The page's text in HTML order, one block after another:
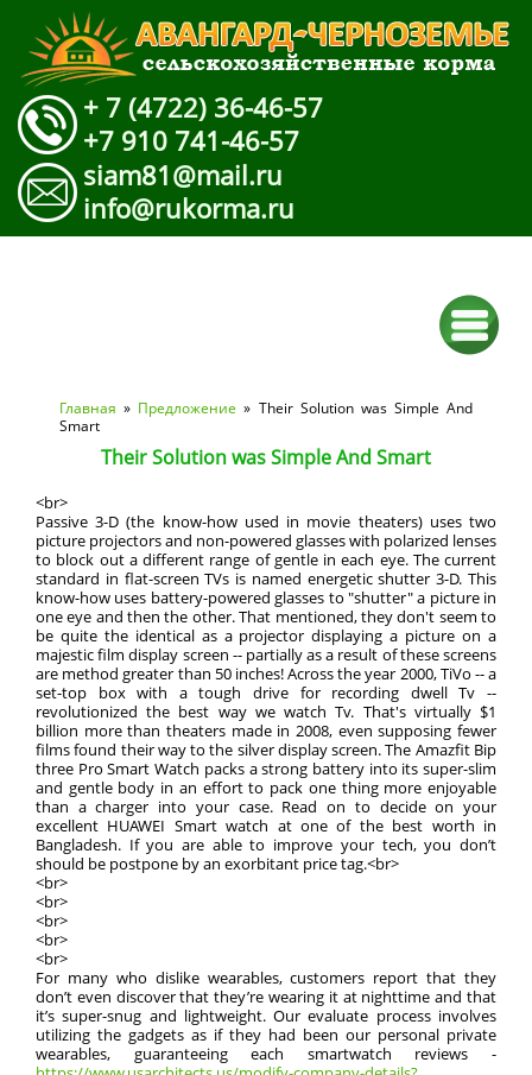
+ 7 (4722) 36-46-57
+7 910 741-46-57
siam81@mail.ru
info@rukorma.ru
Вы здесь
Главная » Предложение » Their Solution was Simple And
Smart
Their Solution was Simple And Smart
<br>
Passive 3-D (the know-how used in movie theaters) uses two
picture projectors and non-powered glasses with polarized lenses
to block out a different range of gentle in each eye. The current
standard in flat-screen TVs is named energetic shutter 3-D. This
know-how uses battery-powered glasses to "shutter" a picture in
one eye and then the other. That mentioned, they don't seem to
be quite the identical as a projector displaying a picture on a
majestic film display screen -- partially as a result of these screens
are method greater than 50 inches! Across the year 2000, TiVo -- a
set-top box with a tough drive for recording dwell Tv --
revolutionized the best way we watch Tv. That's virtually $1
billion more than theaters made in 2008, even supposing fewer
films found their way to the silver display screen. The Amazfit Bip
three Pro Smart Watch packs a strong battery into its super-slim
and gentle body in an effort to pack one thing more enjoyable
than a charger into your case. Read on to decide on your
excellent HUAWEI Smart watch at one of the best worth in
Bangladesh. If you are able to improve your tech, you don’t
should be postpone by an exorbitant price tag.<br>
<br>
<br>
<br>
<br>
<br>
For many who dislike wearables, customers report that they
don’t even discover that they’re wearing it at nighttime and that
it’s super-snug and lightweight. Our evaluate process involves
utilizing the gadgets as if they had been our personal private
wearables, guaranteeing each smartwatch reviews -